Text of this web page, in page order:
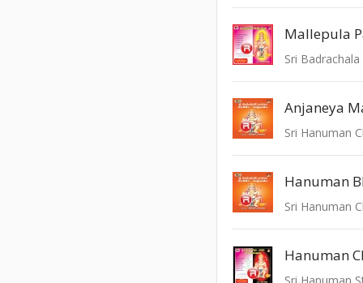
Mallepula
Sri
Hanuman